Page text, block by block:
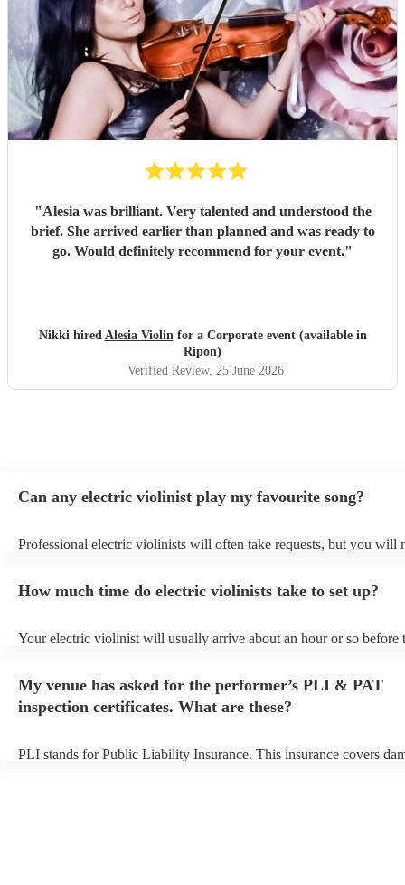
"Alesia was brilliant. Very talented and understood the
brief. She arrived earlier than planned and was ready to
go. Would definitely recommend for your event."
Nikki hired Alesia Violinfor a Corporate event (available in
Ripon)
Verified Review, 25 June 2026
Can any electric violinist play my favourite song?
Professional electric violinists will often take requests, but you will
You can view the electric violinist's song list on their Encore profile.
How much time do electric violinists take to set up?
Your electric violinist will usually arrive about an hour or so before
prior to their arrival.
My venue has asked for the performer’s PLI & PAT
inspection certificates. What are these?
PLI stands for Public Liability Insurance. This insurance covers